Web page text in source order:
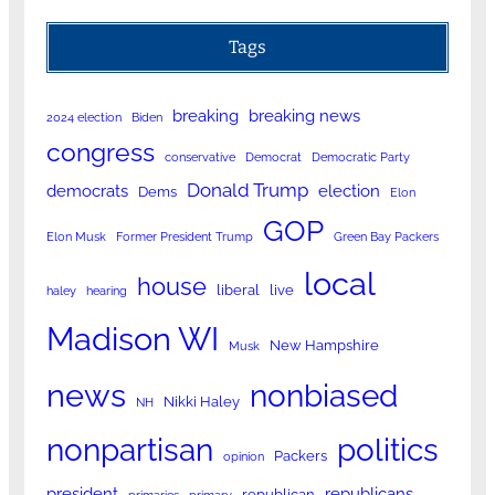
Tags
2024 election Biden breaking breaking news
congress conservative Democrat Democratic Party
democrats Dems Donald Trump election Elon
Elon Musk Former President Trump GOP Green Bay Packers
haley hearing house liberal live local
Madison WI Musk New Hampshire
news NH Nikki Haley nonbiased
nonpartisan opinion Packers politics